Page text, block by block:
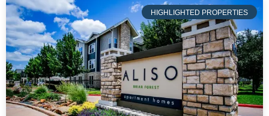
HIGHLIGHTED PROPERTIES